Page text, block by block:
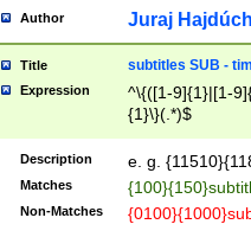
Author Juraj
Title subtitles SUB -
Expression
^\{([1-9]{1}|[1-
{1}\}(.*)$
Description e. g.
Matches
Non-Matches